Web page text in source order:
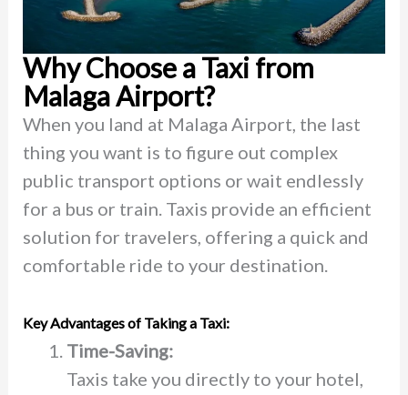
Why Choose a Taxi from
Malaga Airport?
When you land at Malaga Airport, the last
thing you want is to figure out complex
public transport options or wait endlessly
for a bus or train. Taxis provide an efficient
solution for travelers, offering a quick and
comfortable ride to your destination.
Key Advantages of Taking a Taxi:
Time-Saving:
Taxis take you directly to your hotel,